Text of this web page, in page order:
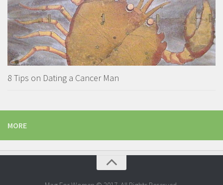
8 Tips on Dating a Cancer Man
MORE